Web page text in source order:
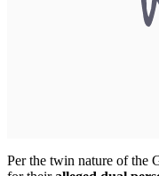
Per the twin nature of the